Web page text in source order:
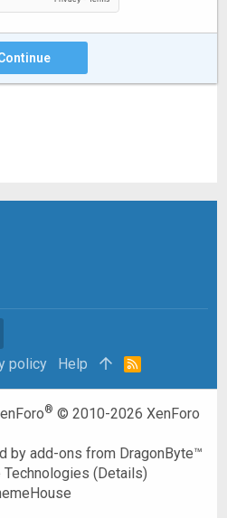
policy Help
R
® © 2010-2026 XenForo
byadd-ons from DragonByte™
Technologies (Details)